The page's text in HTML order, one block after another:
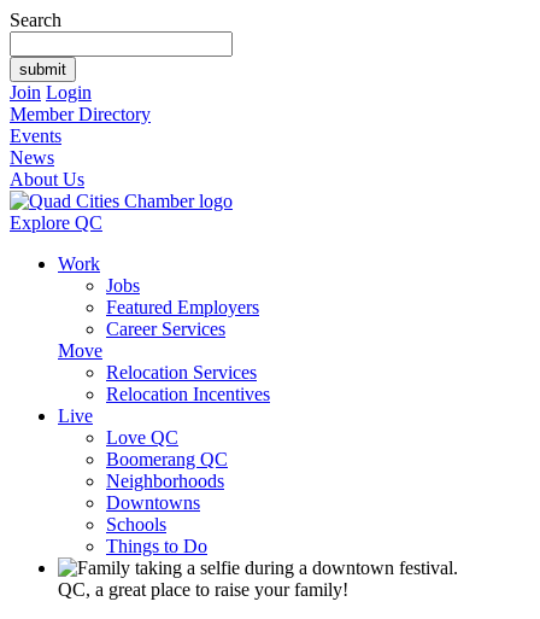
Search
Join Login
Member Directory
Events
News
About Us
Explore QC
Work
Jobs
Featured Employers
Career Services
Move
Relocation Services
Relocation Incentives
Live
Love QC
Boomerang QC
Neighborhoods
Downtowns
Schools
Things to Do
QC, a great place to raise your family!